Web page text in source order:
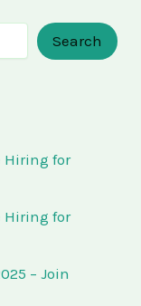
Search
Hiring for
Hiring for
– Join